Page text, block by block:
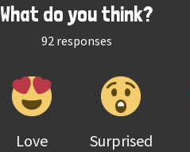
What do you think?
92responses
Love Surprised